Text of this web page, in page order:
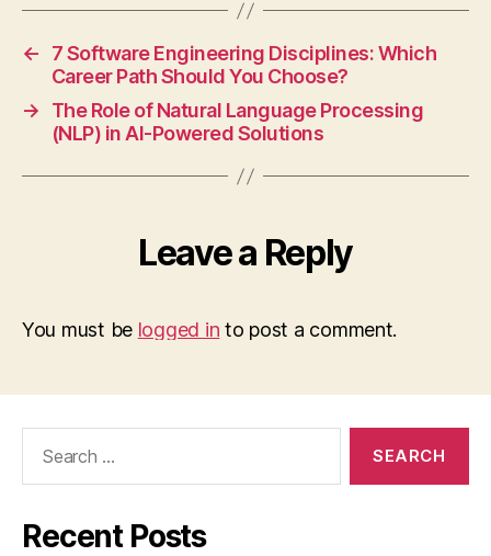
←
7 Software Engineering Disciplines: Which
Career Path Should You Choose?
→
The Role of Natural Language Processing
(NLP) in AI-Powered Solutions
Leave a Reply
You must be logged in to post a comment.
Recent Posts